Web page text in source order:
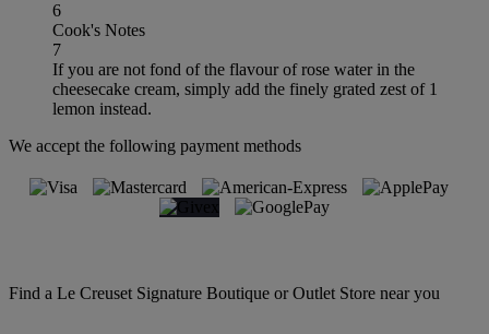
6
Cook's Notes
7
If you are not fond of the flavour of rose water in the
cheesecake cream, simply add the finely grated zest of 1
lemon instead.
We accept the following payment methods
Find a Le Creuset Signature Boutique or Outlet Store near you